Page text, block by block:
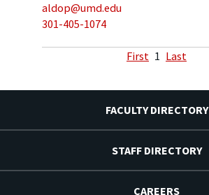
aldop@umd.edu
301-405-1074
First 1 Last
FACULTY DIRECTORY
STAFF DIRECTORY
CAREERS